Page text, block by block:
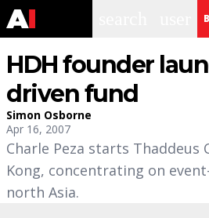
HDH founder
driven fund
Simon Osborne
Apr 16, 2007
Charle Peza starts Thaddeus
Kong, concentrating on
north Asia.